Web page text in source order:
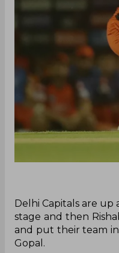
Delhi Capitals are up
stage and then
and put their team
Gopal.